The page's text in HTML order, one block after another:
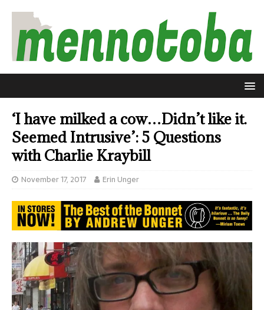
‘I have milked a cow…Didn’t like it.
Seemed Intrusive’: 5 Questions
with Charlie Kraybill
November 17, 2017 Erin Unger